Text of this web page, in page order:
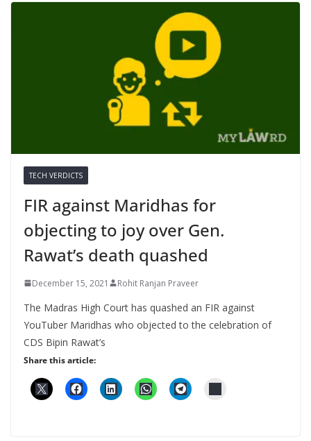
TECH VERDICTS
FIR against Maridhas for
objecting to joy over Gen.
Rawat’s death quashed
December 15, 2021 Rohit Ranjan Praveer
The Madras High Court has quashed an FIR against
YouTuber Maridhas who objected to the celebration of
CDS Bipin Rawat’s
Share this article: